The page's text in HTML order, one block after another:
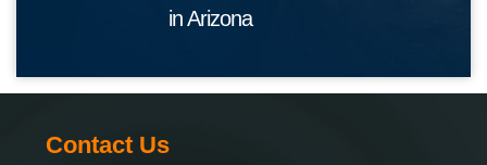
in Arizona
Contact Us